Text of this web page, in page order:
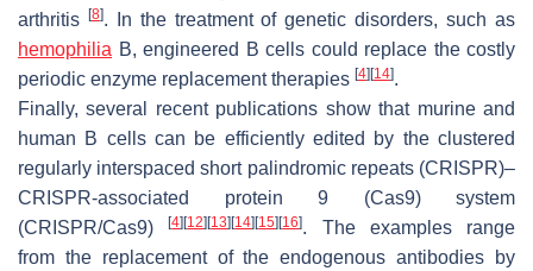
arthritis
[8]. In the treatment of genetic disorders, such as
hemophilia B, engineered B cells could replace the costly
periodic enzyme replacement therapies [4] [14].
Finally, several recent publications show that murine and
human B cells can be efficiently edited by the clustered
regularly interspaced short palindromic repeats (CRISPR)–
CRISPR-associated protein 9 (Cas9) system
(CRISPR/Cas9)[4] [12] [13] [14] [15] [16]. The examples range
from the replacement of the endogenous antibodies by